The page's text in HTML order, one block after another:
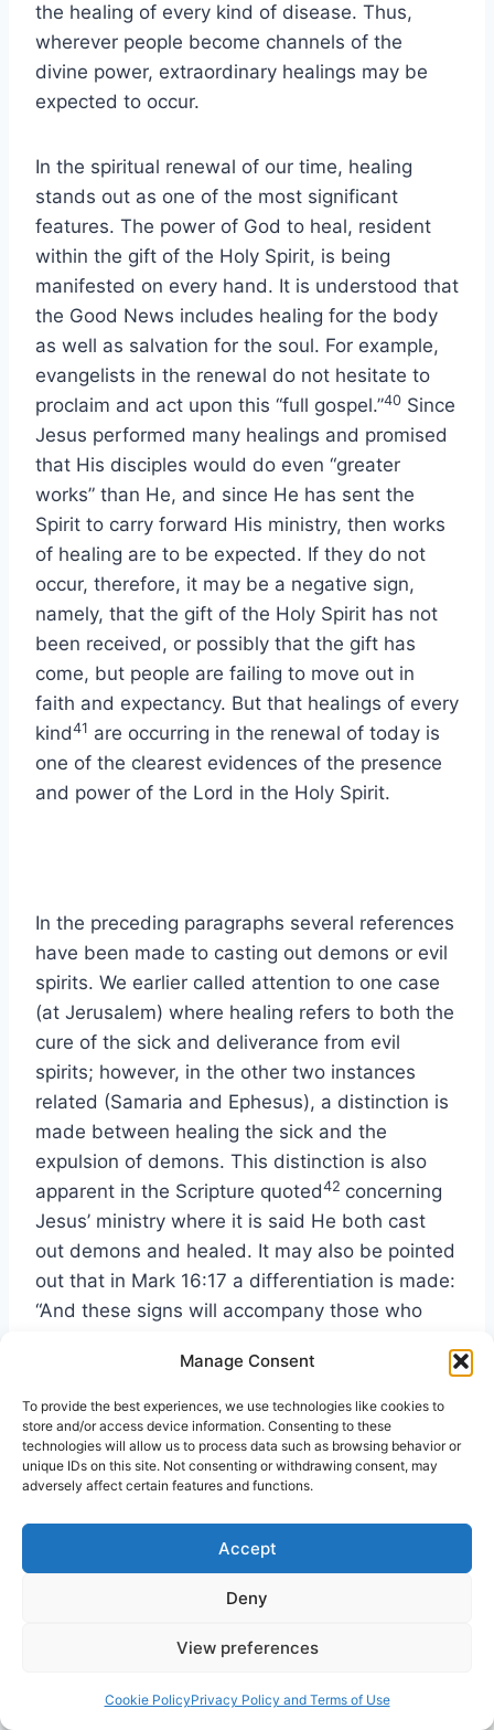
Manage Consent
To provide the best experiences, we use technologies like cookies to
store and/or access device information. Consenting to these
technologies will allow us to process data such as browsing behavior or
unique IDs on this site. Not consenting or withdrawing consent, may
adversely affect certain features and functions.
Accept
Deny
View preferences
Cookie PolicyPrivacy Policy and Terms of Use
the healing of every kind of disease. Thus,
wherever people become channels of the
divine power, extraordinary healings may be
expected to occur.
In the spiritual renewal of our time, healing
stands out as one of the most significant
features. The power of God to heal, resident
within the gift of the Holy Spirit, is being
manifested on every hand. It is understood that
the Good News includes healing for the body
as well as salvation for the soul. For example,
evangelists in the renewal do not hesitate to
proclaim and act upon this “full gospel.”40 Since
Jesus performed many healings and promised
that His disciples would do even “greater
works” than He, and since He has sent the
Spirit to carry forward His ministry, then works
of healing are to be expected. If they do not
occur, therefore, it may be a negative sign,
namely, that the gift of the Holy Spirit has not
been received, or possibly that the gift has
come, but people are failing to move out in
faith and expectancy. But that healings of every
kind41 are occurring in the renewal of today is
one of the clearest evidences of the presence
and power of the Lord in the Holy Spirit.
In the preceding paragraphs several references
have been made to casting out demons or evil
spirits. We earlier called attention to one case
(at Jerusalem) where healing refers to both the
cure of the sick and deliverance from evil
spirits; however, in the other two instances
related (Samaria and Ephesus), a distinction is
made between healing the sick and the
expulsion of demons. This distinction is also
apparent in the Scripture quoted42 concerning
Jesus’ ministry where it is said He both cast
out demons and healed. It may also be pointed
out that in Mark 16:17 a differentiation is made:
“And these signs will accompany those who
… they will lay their hands on the sick and they
will recover.” Thus we may say that among the
mighty works made possible by the exalted
Lord’s gift of the Spirit isdeliverance.
Let us view this matter in more detail. It might
be helpful to begin in the book of Acts with one
spirits, or deliverance, entails. Paul and his
companions going to the place of prayer in
“had a spirit of divination.”43She cries out for